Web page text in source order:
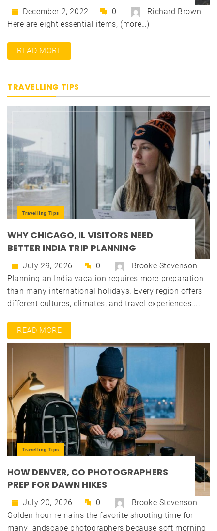
December 2, 2022 0
Richard Brown
Here are eight essential items, (more…)
READ MORE
TRAVELLING TIPS
Travelling Tips
WHY CHICAGO, IL VISITORS NEED
BETTER INDIA TRIP PLANNING
July 29, 2026 0
Brooke Stevenson
Planning an India vacation requires more preparation
than many international holidays. Every region offers
different cultures, climates, and travel experiences....
READ MORE
Travelling Tips
HOW DENVER, CO PHOTOGRAPHERS
PREP FOR DAWN HIKES
July 20, 2026 0
Brooke Stevenson
Golden hour remains the favorite shooting time for
many landscape photographers because soft morning